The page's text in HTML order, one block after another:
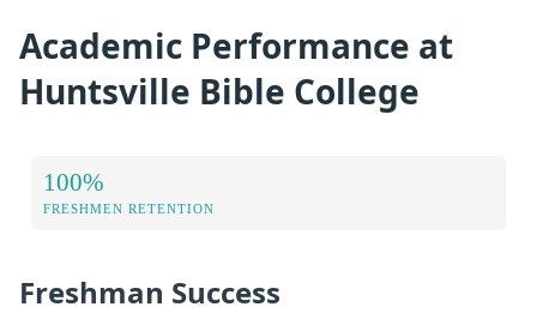
Academic Performance at
Huntsville Bible College
100%
FRESHMEN RETENTION
Freshman Success